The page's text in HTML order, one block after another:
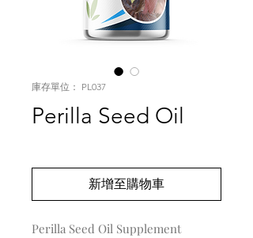
庫存單位： PL037
Perilla Seed Oil
新增至購物車
Perilla Seed Oil Supplement